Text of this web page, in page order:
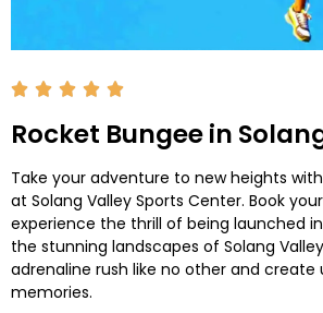
Rocket Bungee in
Take your adventure to new heights
at Solang Valley Sports Center. Book
experience the thrill of being launched
the stunning landscapes of Solang
adrenaline rush like no other and
memories.